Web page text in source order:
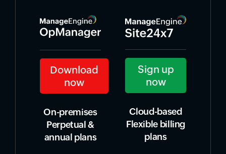
Download
now
On-premises
Perpetual &
annual plans
Sign up
now
Cloud-based
Flexible billing
plans